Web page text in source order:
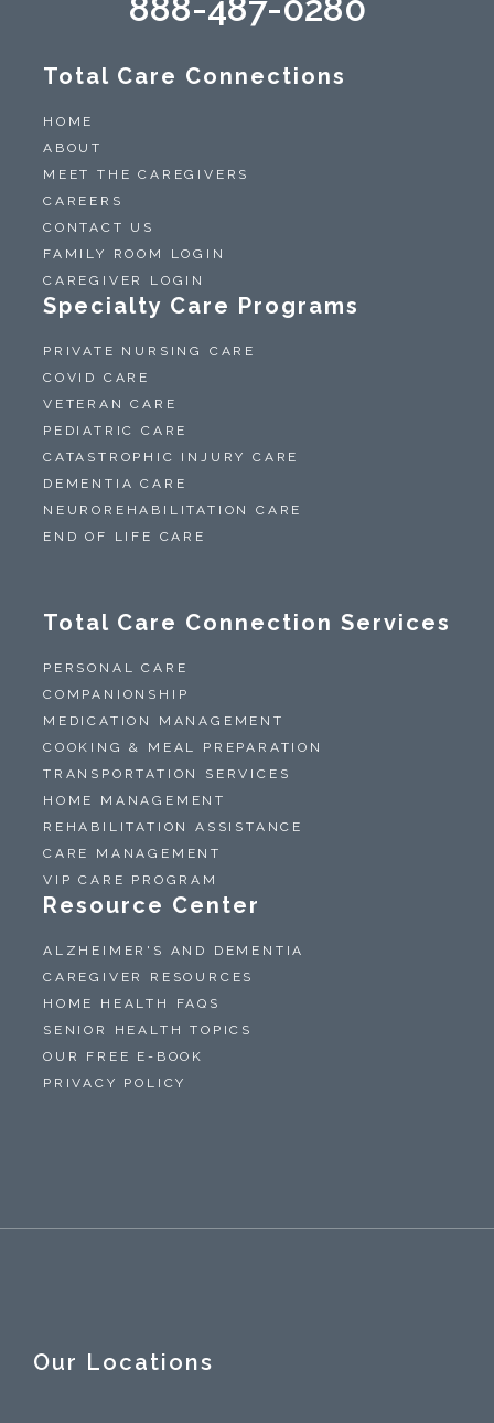
Total Care Connections
HOME
ABOUT
MEET THE CAREGIVERS
CAREERS
CONTACT US
FAMILY ROOM LOGIN
CAREGIVER LOGIN
Specialty Care Programs
PRIVATE NURSING CARE
COVID CARE
VETERAN CARE
PEDIATRIC CARE
CATASTROPHIC INJURY CARE
DEMENTIA CARE
NEUROREHABILITATION CARE
END OF LIFE CARE
Total Care Connection Services
PERSONAL CARE
COMPANIONSHIP
MEDICATION MANAGEMENT
COOKING & MEAL PREPARATION
TRANSPORTATION SERVICES
HOME MANAGEMENT
REHABILITATION ASSISTANCE
CARE MANAGEMENT
VIP CARE PROGRAM
Resource Center
ALZHEIMER'S AND DEMENTIA
CAREGIVER RESOURCES
HOME HEALTH FAQS
SENIOR HEALTH TOPICS
OUR FREE E-BOOK
PRIVACY POLICY
Our Locations